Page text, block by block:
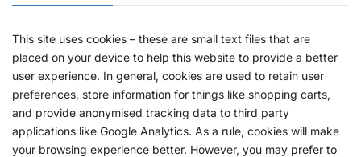
This site uses cookies – these are small text files that are
placed on your device to help this website to provide a better
user experience. In general, cookies are used to retain user
preferences, store information for things like shopping carts,
and provide anonymised tracking data to third party
applications like Google Analytics. As a rule, cookies will make
your browsing experience better. However, you may prefer to